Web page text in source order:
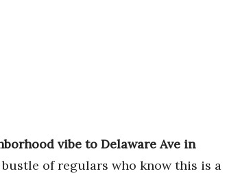
vibe to Delaware Ave in
of regulars who know this is a